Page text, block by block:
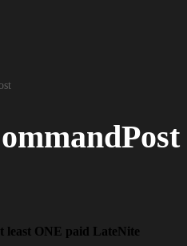
least ONE paid LateNite